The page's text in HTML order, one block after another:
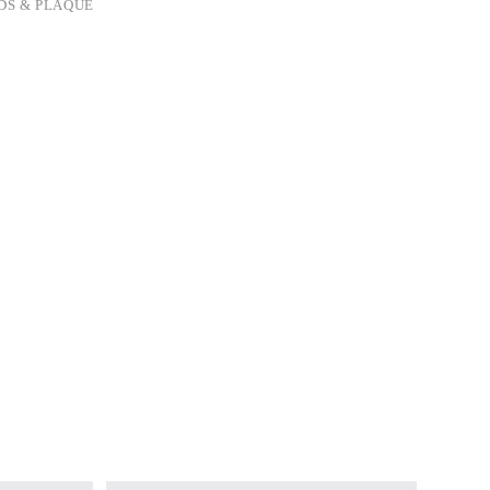
& PLAQUE